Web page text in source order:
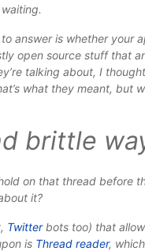
answer is whether your
open source stuff that
talking about, I
what they meant, but
brittle
on that thread before
it?
Twitterbots too) that
is Thread reader,